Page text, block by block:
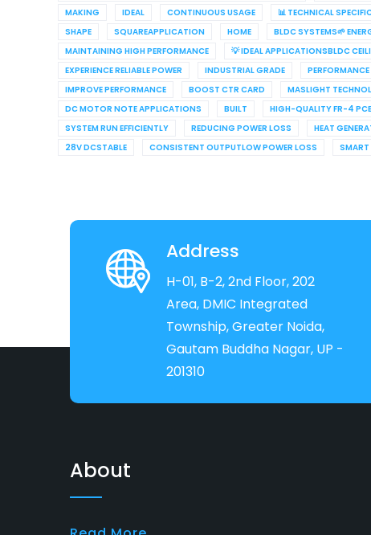
MAKING
IDEAL CONTINUOUS USAGE 📊 TECHNICAL
SHAPE
SQUAREAPPLICATION HOME BLDC SYSTEMS🌱
MAINTAINING HIGH PERFORMANCE
💡 IDEAL APPLICATIONSBLDC
EXPERIENCE RELIABLE POWER
INDUSTRIAL GRADE
IMPROVE PERFORMANCE
BOOST CTR CARD MASLIGHT
DC MOTOR NOTE APPLICATIONS
BUILT HIGH-QUALITY FR-4
SYSTEM RUN EFFICIENTLY
REDUCING POWER LOSS HEAT
28V DCSTABLE
CONSISTENT OUTPUTLOW POWER LOSS
Address
H-01, B-2, 2nd Floor, 202
Area, DMIC Integrated
Township, Greater Noida,
Gautam Buddha Nagar, UP -
201310
About